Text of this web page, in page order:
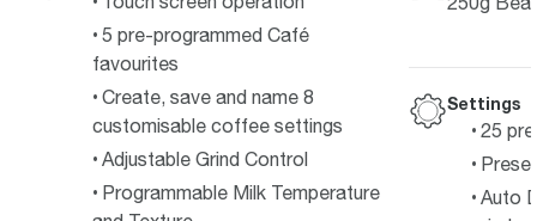
5 pre-programmed Café
favourites
Create, save and name 8
customisable coffee settings
Adjustable Grind Control
Programmable Milk Temperature
Settings
25
Auto